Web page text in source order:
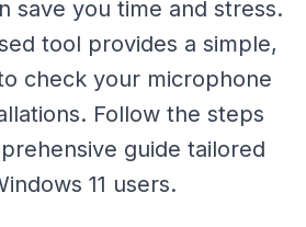
save you time and stress.
tool provides a simple,
check your microphone
Follow the steps
guide tailored
11 users.